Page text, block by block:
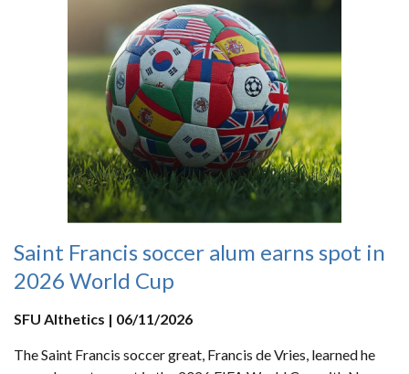
Saint Francis soccer alum earns spot in
2026 World Cup
SFU Althetics | 06/11/2026
The Saint Francis soccer great, Francis de Vries, learned he